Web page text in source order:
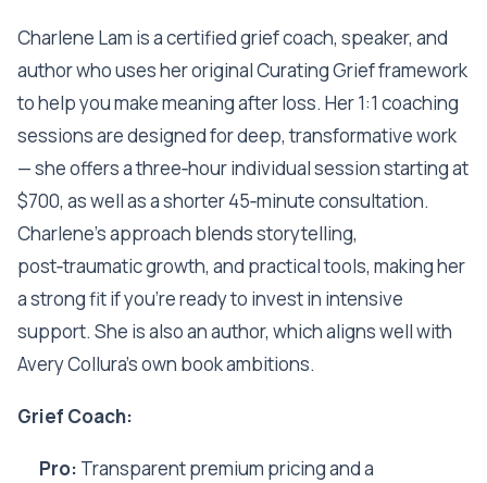
Charlene Lam is a certified grief coach, speaker, and
author who uses her original Curating Grief framework
to help you make meaning after loss. Her 1:1 coaching
sessions are designed for deep, transformative work
— she offers a three‑hour individual session starting at
$700, as well as a shorter 45‑minute consultation.
Charlene’s approach blends storytelling,
post‑traumatic growth, and practical tools, making her
a strong fit if you’re ready to invest in intensive
support. She is also an author, which aligns well with
Avery Collura’s own book ambitions.
Grief Coach:
Pro: Transparent premium pricing and a